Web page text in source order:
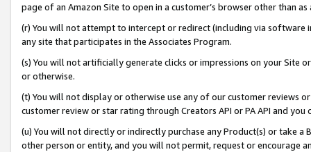
page of an Amazon Site to open in a customer’s browser other than
(r) You will not attempt to intercept or redirect (including via software
any site that participates in the Associates Program.
(s) You will not artificially generate clicks or impressions on your Site
or otherwise.
(t) You will not display or otherwise use any of our customer reviews
customer review or star rating through Creators API or PA API and
(u) You will not directly or indirectly purchase any Product(s) or take
other person or entity, and you will not permit, request or encourage